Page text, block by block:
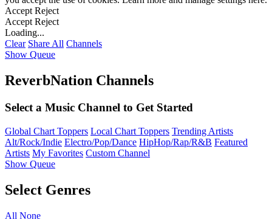
Accept Reject
Accept Reject
Loading...
Clear Share All Channels
Show Queue
ReverbNation Channels
Select a Music Channel to Get Started
Global Chart Toppers Local Chart Toppers Trending Artists
Alt/Rock/Indie Electro/Pop/Dance HipHop/Rap/R&B Featured
Artists My Favorites Custom Channel
Show Queue
Select Genres
All None